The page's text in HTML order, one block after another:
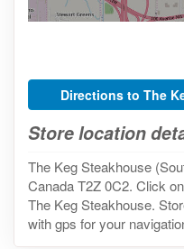
Directions to The
Store location
The Keg Steakhouse
Canada T2Z 0C2. Click
The Keg Steakhouse.
with gps for your